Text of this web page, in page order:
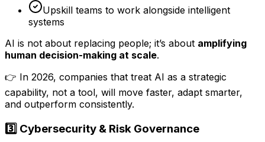
Upskill teams to work alongside intelligent
systems
AI is not about replacing people; it’s about amplifying
human decision-making at scale.
👉 In 2026, companies that treat AI as a strategic
capability, not a tool, will move faster, adapt smarter,
and outperform consistently.
3️⃣ Cybersecurity & Risk Governance